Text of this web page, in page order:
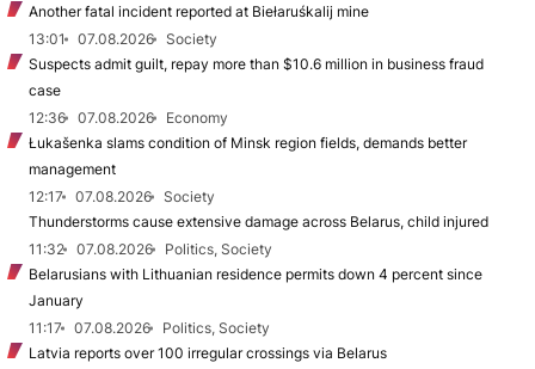
Another fatal incident reported at Biełaruśkalij mine
13:01
07.08.2026
Society
Suspects admit guilt, repay more than $10.6 million in business fraud
case
12:36
07.08.2026
Economy
Łukašenka slams condition of Minsk region fields, demands better
management
12:17
07.08.2026
Society
Thunderstorms cause extensive damage across Belarus, child injured
11:32
07.08.2026
Politics, Society
Belarusians with Lithuanian residence permits down 4 percent since
January
11:17
07.08.2026
Politics, Society
Latvia reports over 100 irregular crossings via Belarus